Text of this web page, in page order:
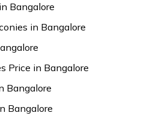
Bangalore
in Bangalore
Price in Bangalore
Bangalore
Bangalore